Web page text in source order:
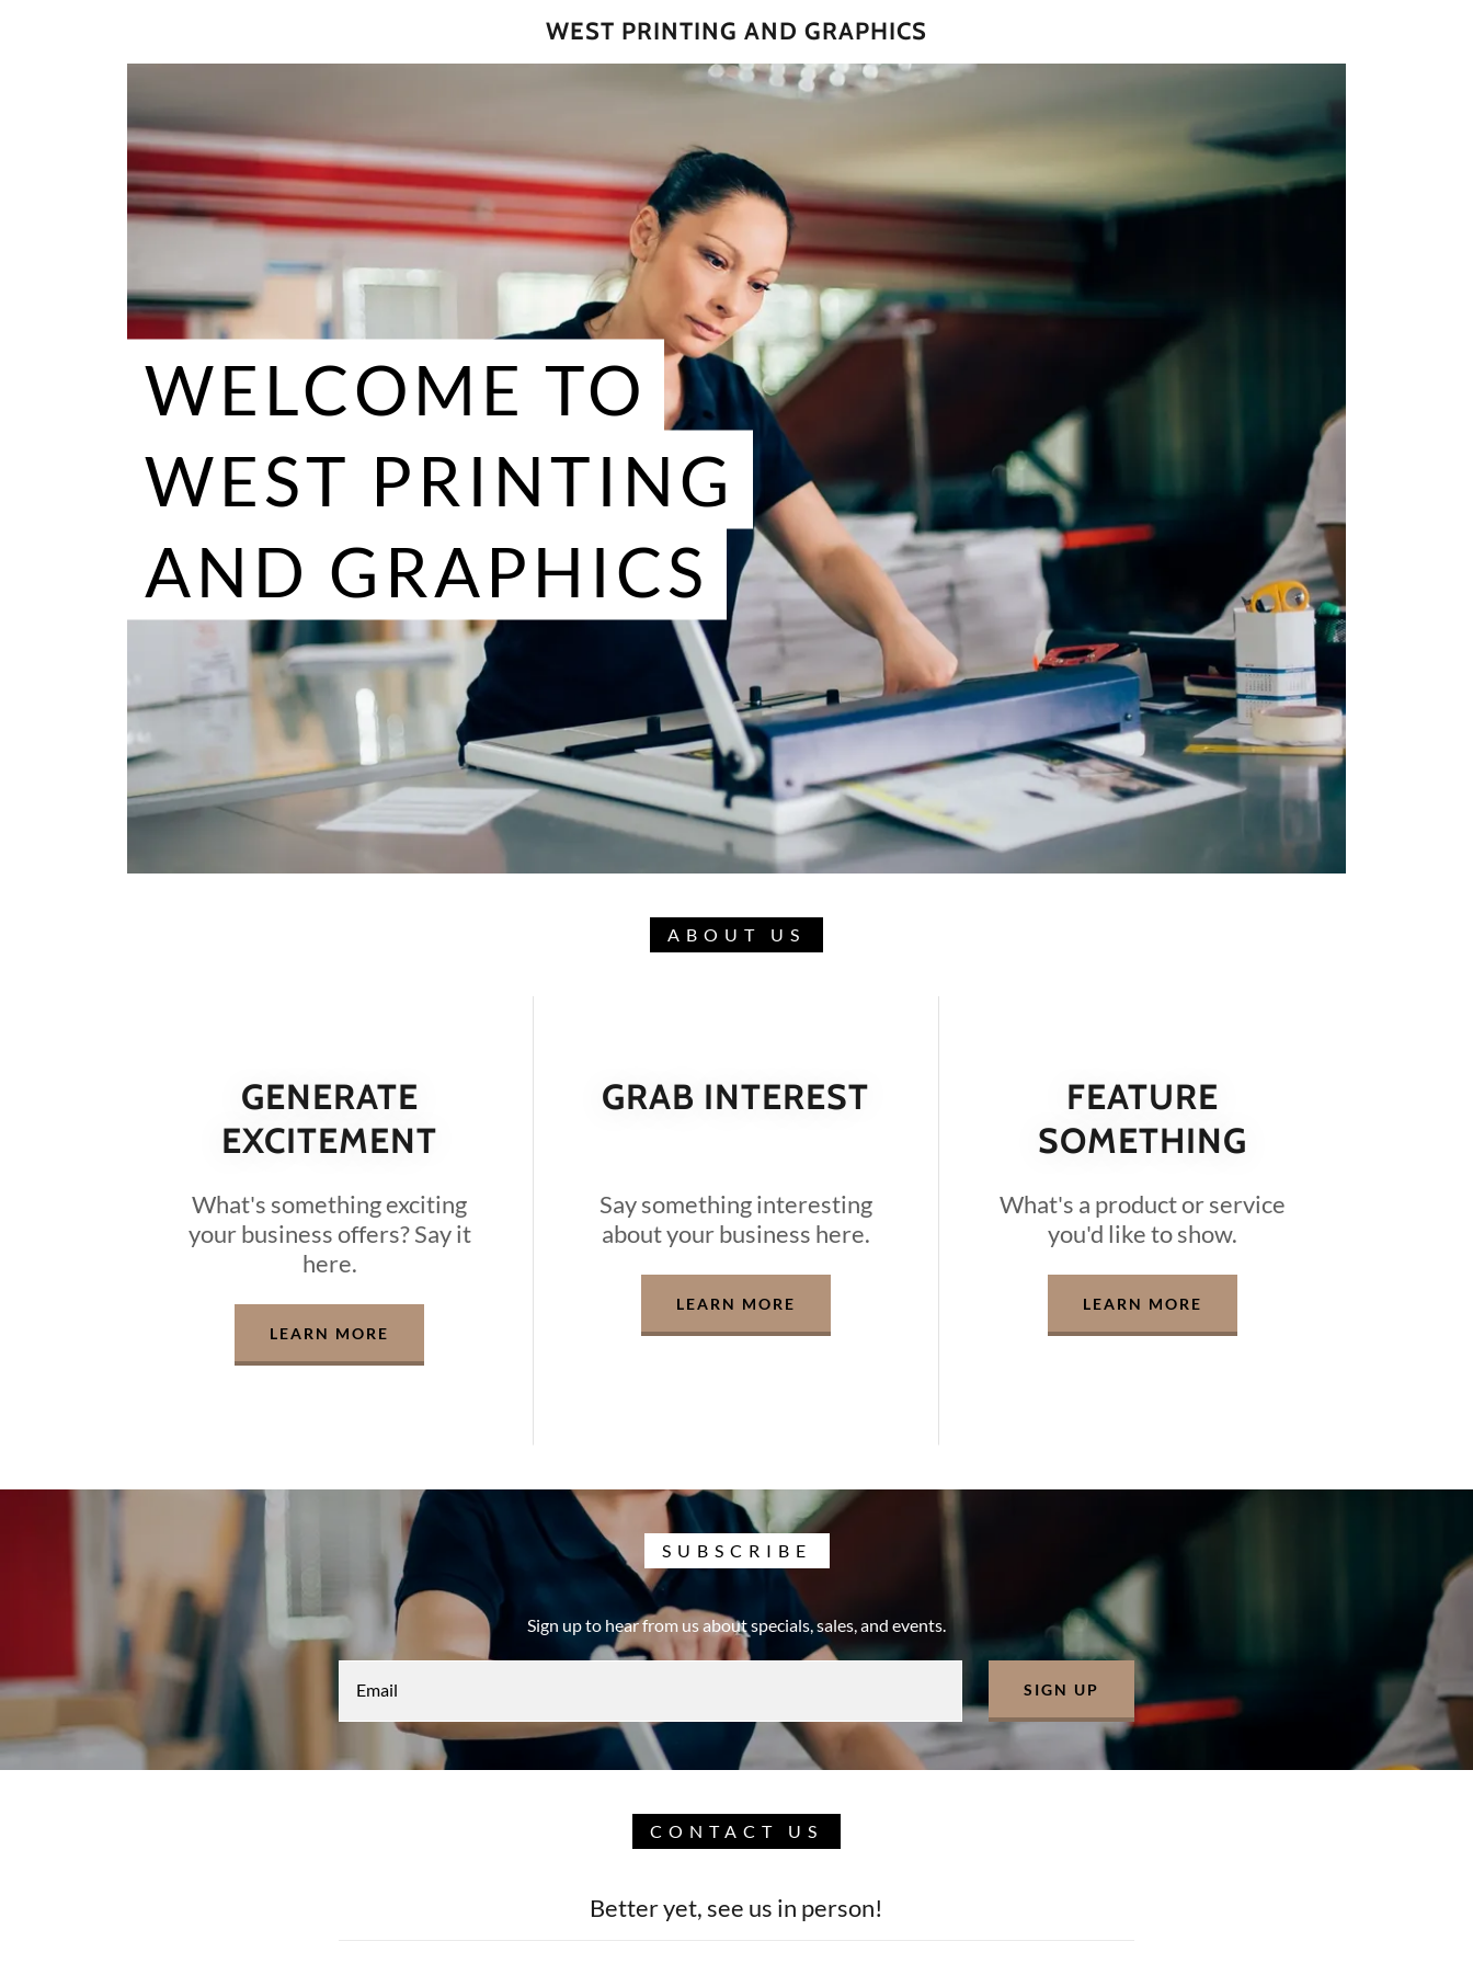
WEST PRINTING AND GRAPHICS
WELCOME TO
WEST PRINTING
AND GRAPHICS
ABOUT US
GENERATE
EXCITEMENT
What's something exciting
your business offers? Say it
here.
LEARN MORE
GRAB INTEREST
Say something interesting
about your business here.
LEARN MORE
FEATURE
SOMETHING
What's a product or service
you'd like to show.
LEARN MORE
SUBSCRIBE
Sign up to hear from us about specials, sales, and events.
Email SIGN UP
CONTACT US
Better yet, see us in person!